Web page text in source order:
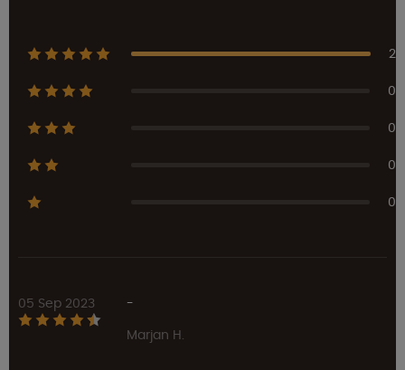
2
0
0
0
0
05 Sep 2023
-
Marjan H.